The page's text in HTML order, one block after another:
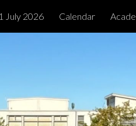
Skip to
July 2026 Calendar